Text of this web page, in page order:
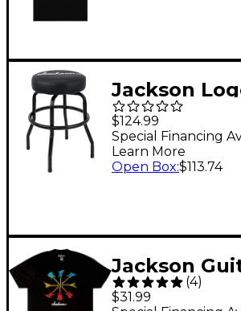
Jackson
24 in. Black
$124.99
Special Financing
Learn More
Open Box:$113.74
Jackson
T-Shirt -(4)
$31.99